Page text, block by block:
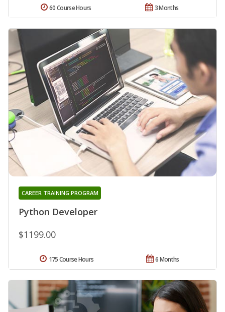
3 Months
60 Course Hours
Python Developer
CAREER TRAINING PROGRAM
$1199.00
6 Months
175 Course Hours